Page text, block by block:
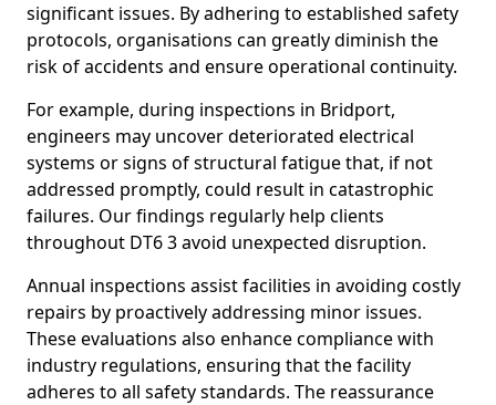
significant issues. By adhering to established safety
protocols, organisations can greatly diminish the
risk of accidents and ensure operational continuity.
For example, during inspections in Bridport,
engineers may uncover deteriorated electrical
systems or signs of structural fatigue that, if not
addressed promptly, could result in catastrophic
failures. Our findings regularly help clients
throughout DT6 3 avoid unexpected disruption.
Annual inspections assist facilities in avoiding costly
repairs by proactively addressing minor issues.
These evaluations also enhance compliance with
industry regulations, ensuring that the facility
adheres to all safety standards. The reassurance